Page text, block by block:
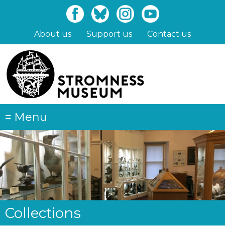
content
About us Support us Contact us
≡ Menu
Collections